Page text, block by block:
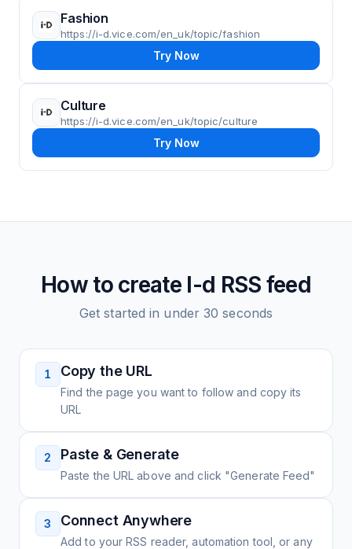
Fashion
https://i-d.vice.com/en_uk/topic/fashion
Try Now
Culture
https://i-d.vice.com/en_uk/topic/culture
Try Now
How to create I-d RSS feed
Get started in under 30 seconds
1 Copy the URL
Find the page you want to follow and copy its
URL
2 Paste & Generate
Paste the URL above and click "Generate Feed"
3 Connect Anywhere
Add to your RSS reader, automation tool, or any